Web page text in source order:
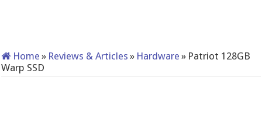
Home » Reviews & Articles » Hardware » Patriot 128GB
Warp SSD